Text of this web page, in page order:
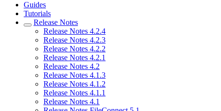
Guides
Tutorials
Release Notes
Release Notes 4.2.4
Release Notes 4.2.3
Release Notes 4.2.2
Release Notes 4.2.1
Release Notes 4.2
Release Notes 4.1.3
Release Notes 4.1.2
Release Notes 4.1.1
Release Notes 4.1